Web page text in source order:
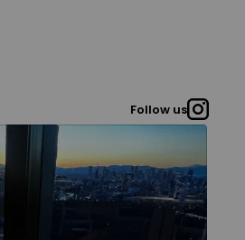
Follow us